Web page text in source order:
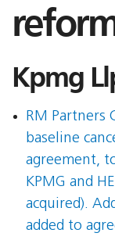
Kpmg
RM Partners
baseline
agreement,
KPMG and
acquired).
added to